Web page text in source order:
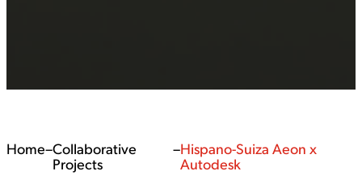
Home–Collaborative
Projects
–Hispano-Suiza Aeon x
Autodesk